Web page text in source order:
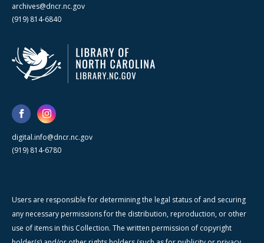
archives@dncr.nc.gov
(919) 814-6840
digital.info@dncr.nc.gov
(919) 814-6780
Users are responsible for determining the legal status of and securing
any necessary permissions for the distribution, reproduction, or other
use of items in this Collection. The written permission of copyright